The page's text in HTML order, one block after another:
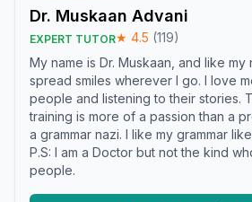
Dr. Muskaan Advani
EXPERT TUTOR★ 4.5 (119)
My name is Dr. Muskaan, and like my
spread smiles wherever I go. I love
people and listening to their stories.
training is more of a passion than a
a grammar nazi. I like my grammar
P.S: I am a Doctor but not the kind
people.